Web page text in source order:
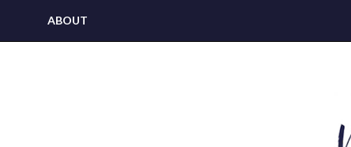
ABOUT